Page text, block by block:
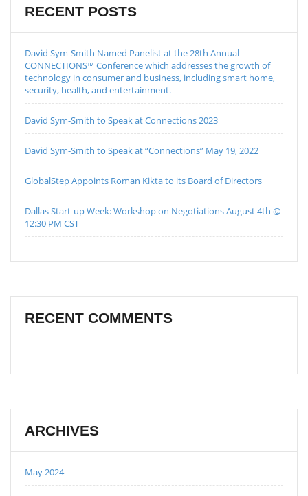
RECENT POSTS
David Sym-Smith Named Panelist at the 28th Annual
CONNECTIONS™ Conference which addresses the growth of
technology in consumer and business, including smart home,
security, health, and entertainment.
David Sym-Smith to Speak at Connections 2023
David Sym-Smith to Speak at “Connections” May 19, 2022
GlobalStep Appoints Roman Kikta to its Board of Directors
Dallas Start-up Week: Workshop on Negotiations August 4th @
12:30 PM CST
RECENT COMMENTS
ARCHIVES
May 2024